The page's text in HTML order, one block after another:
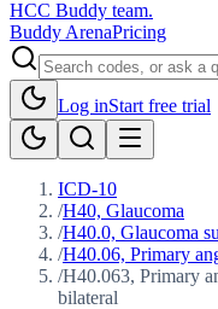
HCC Buddy team.
Buddy ArenaPricing
Log inStart free trial
ICD-10
/H40, Glaucoma
/H40.0, Glaucoma
/H40.06, Primary
/H40.063, Primary
bilateral